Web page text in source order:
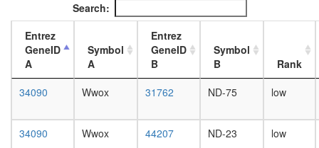
complex
known
function
putative
complex
known
function
female
head,
mated
female
Search:
Entrez
GeneID
A
Symbol
A
Entrez
GeneID
B
Symbol
B
Rank
34090
Wwox 31762 ND-75 low
34090 Wwox 44207 ND-23 low